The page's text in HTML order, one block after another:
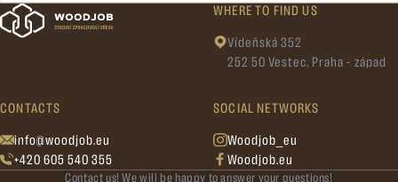
WHERE TO FIND US
Vídeňská 352
252 50 Vestec, Praha - západ
CONTACTS
info@woodjob.eu
+420 605 540 355
SOCIAL NETWORKS
Woodjob_eu
Woodjob.eu
Contact us! We will be happy to answer your questions!